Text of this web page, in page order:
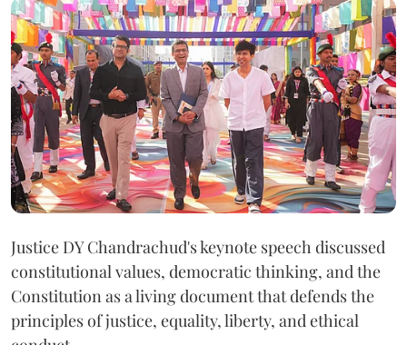
Justice DY Chandrachud's keynote speech discussed
constitutional values, democratic thinking, and the
Constitution as a living document that defends the
principles of justice, equality, liberty, and ethical